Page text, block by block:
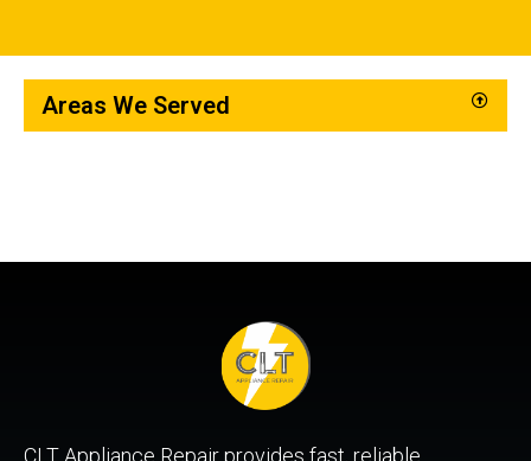
Areas We Served
CLT Appliance Repair provides fast, reliable